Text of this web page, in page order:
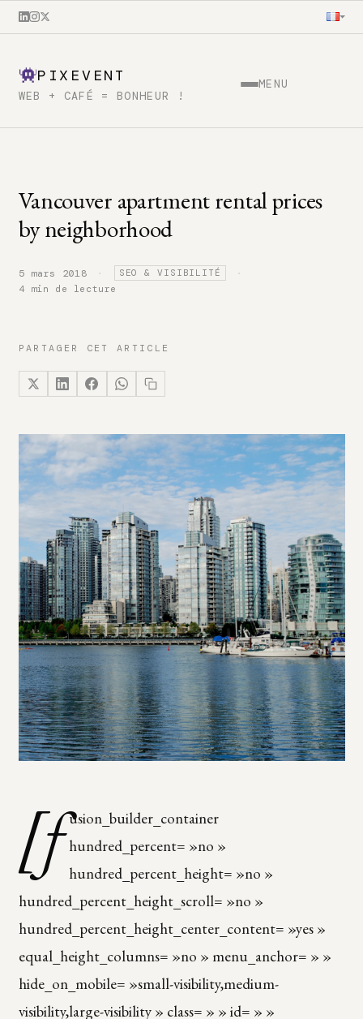
PIXEVENT
WEB + CAFÉ = BONHEUR !
MENU
Vancouver apartment rental prices
by neighborhood
5 mars 2018 · SEO & VISIBILITÉ ·
4 min de lecture
PARTAGER CET ARTICLE
[f usion_builder_container
hundred_percent= »no »
hundred_percent_height= »no »
hundred_percent_height_scroll= »no »
hundred_percent_height_center_content= »yes »
equal_height_columns= »no » menu_anchor= » »
hide_on_mobile= »small-visibility,medium-
visibility,large-visibility » class= » » id= » »